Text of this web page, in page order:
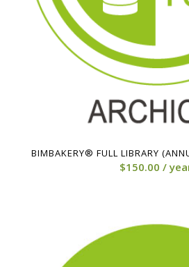
BIMBAKERY® FULL LIBRARY
$150.00 /